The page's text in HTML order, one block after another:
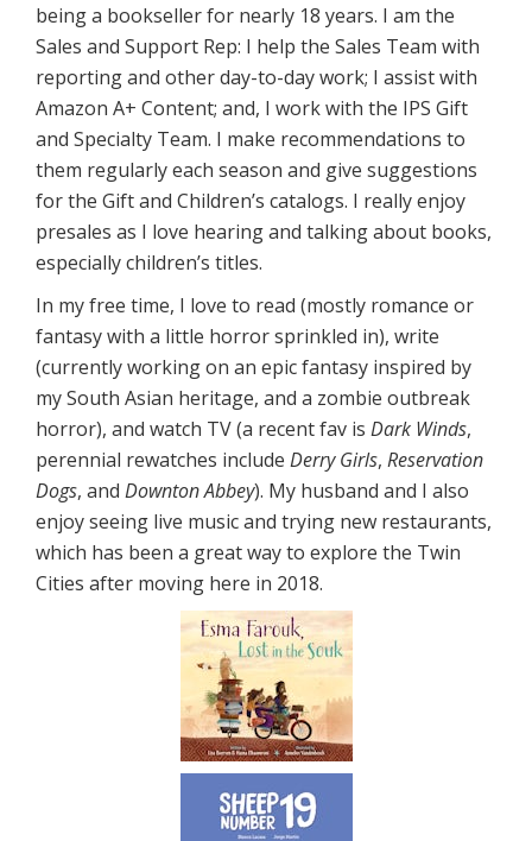
being a bookseller for nearly 18 years. I am the
Sales and Support Rep: I help the Sales Team with
reporting and other day-to-day work; I assist with
Amazon A+ Content; and, I work with the IPS Gift
and Specialty Team. I make recommendations to
them regularly each season and give suggestions
for the Gift and Children’s catalogs. I really enjoy
presales as I love hearing and talking about books,
especially children’s titles.
In my free time, I love to read (mostly romance or
fantasy with a little horror sprinkled in), write
(currently working on an epic fantasy inspired by
my South Asian heritage, and a zombie outbreak
horror), and watch TV (a recent fav is Dark Winds,
perennial rewatches include Derry Girls, Reservation
Dogs, and Downton Abbey). My husband and I also
enjoy seeing live music and trying new restaurants,
which has been a great way to explore the Twin
Cities after moving here in 2018.